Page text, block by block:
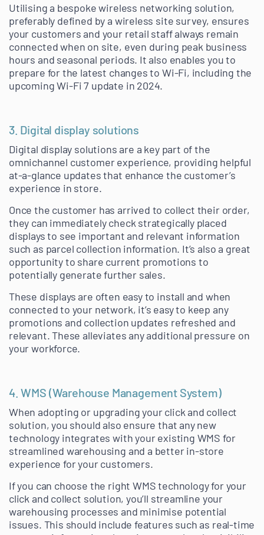
Utilising a bespoke wireless networking solution,
preferably defined by a wireless site survey, ensures
your customers and your retail staff always remain
connected when on site, even during peak business
hours and seasonal periods. It also enables you to
prepare for the latest changes to Wi-Fi, including the
upcoming Wi-Fi 7 update in 2024.
3. Digital display solutions
Digital display solutions are a key part of the
omnichannel customer experience, providing helpful
at-a-glance updates that enhance the customer’s
experience in store.
Once the customer has arrived to collect their order,
they can immediately check strategically placed
displays to see important and relevant information
such as parcel collection information. It’s also a great
opportunity to share current promotions to
potentially generate further sales.
These displays are often easy to install and when
connected to your network, it’s easy to keep any
promotions and collection updates refreshed and
relevant. These alleviates any additional pressure on
your workforce.
4. WMS (Warehouse Management System)
When adopting or upgrading your click and collect
solution, you should also ensure that any new
technology integrates with your existing WMS for
streamlined warehousing and a better in-store
experience for your customers.
If you can choose the right WMS technology for your
click and collect solution, you’ll streamline your
warehousing processes and minimise potential
issues. This should include features such as real-time